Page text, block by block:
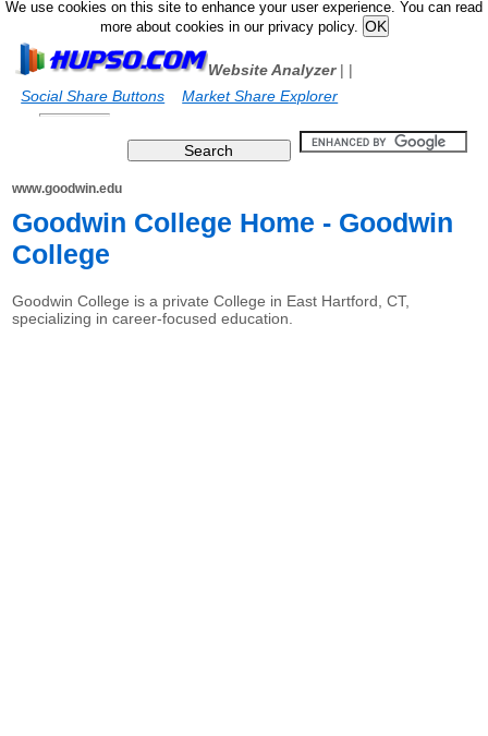
We use cookies on this site to enhance your user experience. You can read
more about cookies in our privacy policy.
Website Analyzer|
Social Share Buttons
|
Market Share Explorer
www.goodwin.edu
Goodwin College Home - Goodwin
College
Goodwin College is a private College in East Hartford, CT,
specializing in career-focused education.